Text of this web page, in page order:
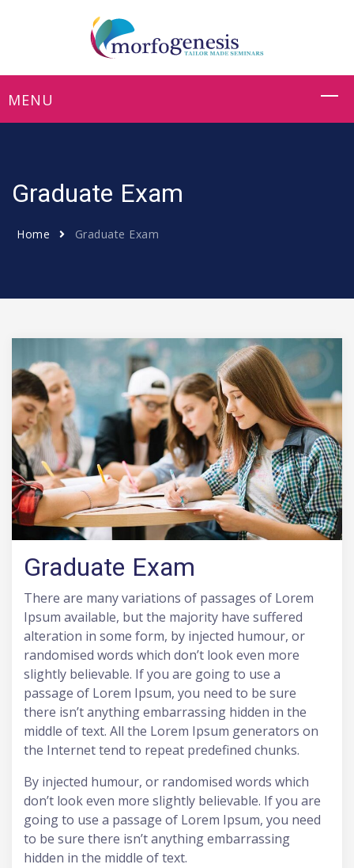
Graduate Exam
Home Graduate Exam
Graduate Exam
There are many variations of passages of Lorem
Ipsum available, but the majority have suffered
alteration in some form, by injected humour, or
randomised words which don’t look even more
slightly believable. If you are going to use a
passage of Lorem Ipsum, you need to be sure
there isn’t anything embarrassing hidden in the
middle of text. All the Lorem Ipsum generators on
the Internet tend to repeat predefined chunks.
By injected humour, or randomised words which
don’t look even more slightly believable. If you are
going to use a passage of Lorem Ipsum, you need
to be sure there isn’t anything embarrassing
hidden in the middle of text.